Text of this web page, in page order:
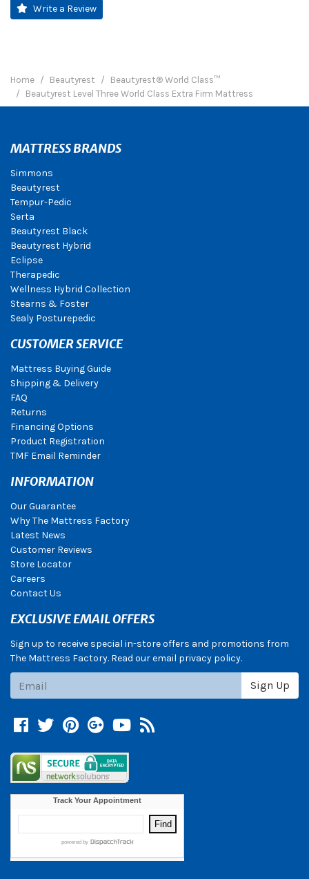
Write a Review
Home Beautyrest
Beautyrest® World Class™
Beautyrest Level Three World Class Extra Firm Mattress
MATTRESS BRANDS
Simmons
Beautyrest
Tempur-Pedic
Serta
Beautyrest Black
Beautyrest Hybrid
Eclipse
Therapedic
Wellness Hybrid Collection
Stearns & Foster
Sealy Posturepedic
CUSTOMER SERVICE
Mattress Buying Guide
Shipping & Delivery
FAQ
Returns
Financing Options
Product Registration
TMF Email Reminder
INFORMATION
Our Guarantee
Why The Mattress Factory
Latest News
Customer Reviews
Store Locator
Careers
Contact Us
EXCLUSIVE EMAIL OFFERS
Sign up to receive special in-store offers and promotions from
The Mattress Factory. Read our email privacy policy.
Sign Up
Facebook
TwitterPinterest
Google +
YouTube
Blog